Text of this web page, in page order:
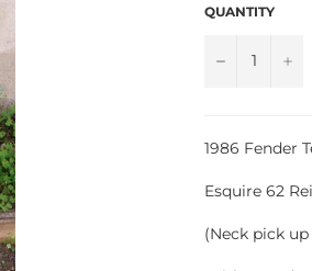
QUANTITY
− +
1986 Fender
Esquire 62
(Neck pick up